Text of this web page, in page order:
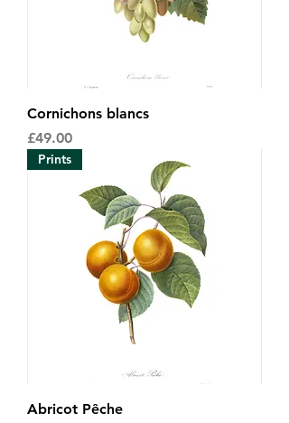
Cornichons blancs
Price
£49.00
Prints
Abricot Pêche